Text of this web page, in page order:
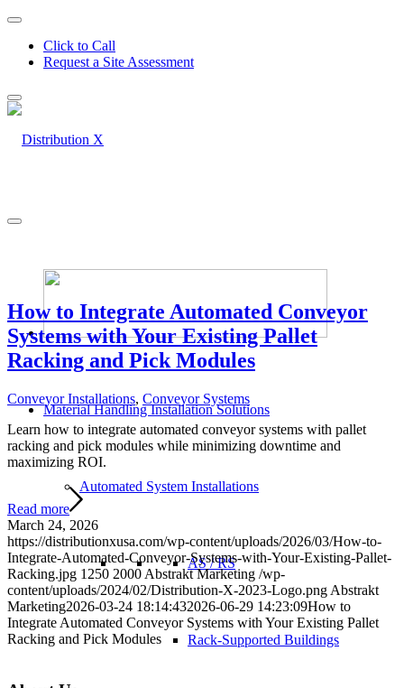
Click to Call
Request a Site Assessment
Material Handling Installation Solutions
Automated System Installations
AS / RS
Rack-Supported Buildings
How to Integrate Automated Conveyor
Systems with Your Existing Pallet
Racking and Pick Modules
Conveyor Installations, Conveyor Systems
Learn how to integrate automated conveyor systems with pallet
racking and pick modules while minimizing downtime and
maximizing ROI.
Read more
March 24, 2026
https://distributionxusa.com/wp-content/uploads/2026/03/How-to-
Integrate-Automated-Conveyor-Systems-with-Your-Existing-Pallet-
Racking.jpg 1250 2000 Abstrakt Marketing /wp-
content/uploads/2024/02/Distribution-X-2023-Logo.png Abstrakt
Marketing2026-03-24 18:14:432026-06-29 14:23:09How to
Integrate Automated Conveyor Systems with Your Existing Pallet
Racking and Pick Modules